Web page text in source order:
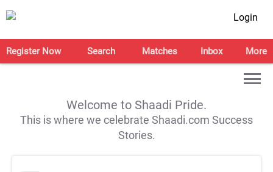
Login
Register Now Search Matches Inbox More
Welcome to Shaadi Pride.
This is where we celebrate Shaadi.com Success
Stories.